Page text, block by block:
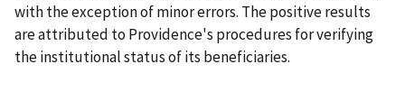
with the exception of minor errors. The positive results
are attributed to Providence's procedures for verifying
the institutional status of its beneficiaries.